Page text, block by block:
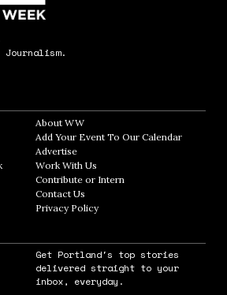
window
window
in new window
About WWOpens in new window
Add Your Event To Our CalendarOpens in
AdvertiseOpens in new window
Work With Us
Contribute or InternOpens in new window
Contact Us
Privacy PolicyOpens in new window
Get Portland's top stories
delivered straight to your
inbox, everyday.